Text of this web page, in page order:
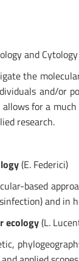
and
the
and/or
for a
research.
(E. Federici)
based
and in
ecology(L.